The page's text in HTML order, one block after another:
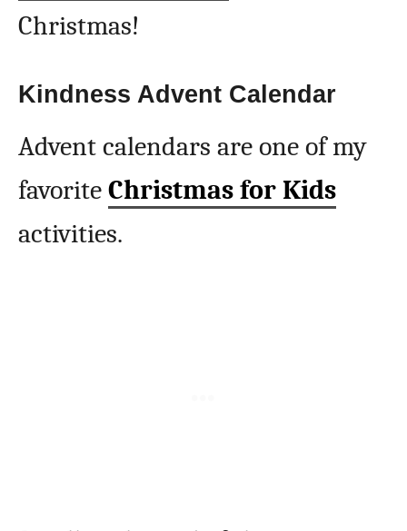
Christmas!
Kindness Advent Calendar
Advent calendars are one of my
favorite Christmas for Kids
activities.